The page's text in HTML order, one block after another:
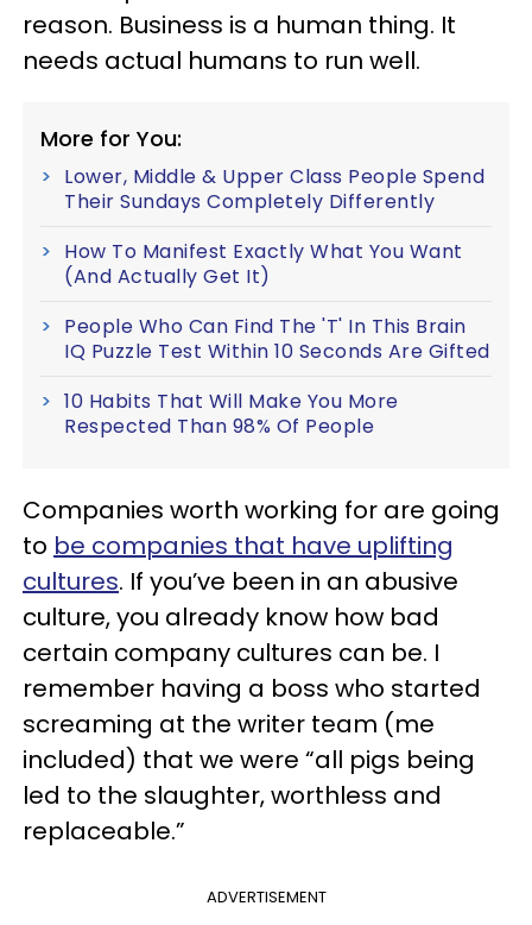
reason. Business is a human thing. It
needs actual humans to run well.
More for You:
Lower, Middle & Upper Class People Spend
Their Sundays Completely Differently
How To Manifest Exactly What You Want
(And Actually Get It)
People Who Can Find The 'T' In This Brain
IQ Puzzle Test Within 10 Seconds Are Gifted
10 Habits That Will Make You More
Respected Than 98% Of People
Companies worth working for are going
to be companies that have uplifting
cultures. If you’ve been in an abusive
culture, you already know how bad
certain company cultures can be. I
remember having a boss who started
screaming at the writer team (me
included) that we were “all pigs being
led to the slaughter, worthless and
replaceable.”
ADVERTISEMENT